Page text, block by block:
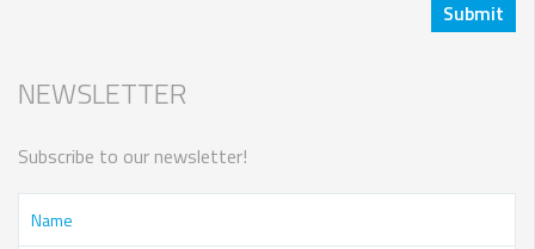
NEWSLETTER
Subscribe to our newsletter!